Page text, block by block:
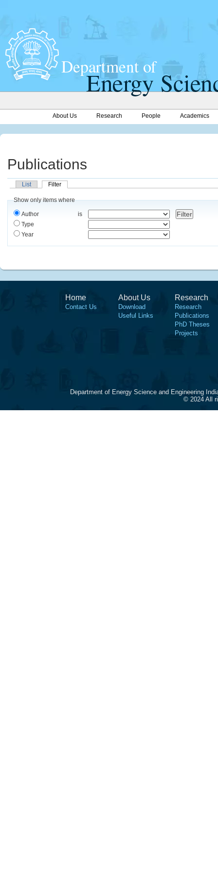
About Us Research People Academics
Publications
List Filter
Show only items where
Author
Type
Year
is
Home
Contact Us
About Us
Download
Useful Links
Research
Research
Publications
PhD Theses
Projects
Department of Energy Science and Engineering
© 2024 All